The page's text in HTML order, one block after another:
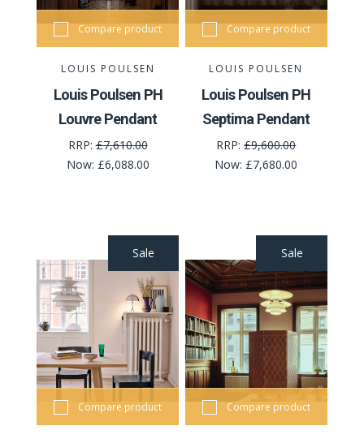
Compare product
LOUIS POULSEN
Louis Poulsen PH
Louvre Pendant
RRP:£7,610.00
Now: £6,088.00
Compare product
LOUIS POULSEN
Louis Poulsen PH
Septima Pendant
RRP:£9,600.00
Now: £7,680.00
Sale
Compare product
Sale
Compare product